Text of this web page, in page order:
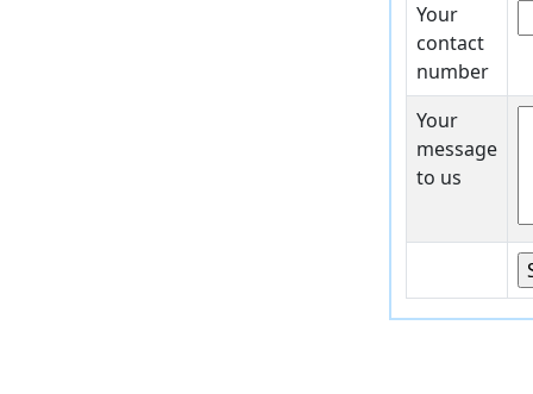
Your
contact
number
Your
message
to us